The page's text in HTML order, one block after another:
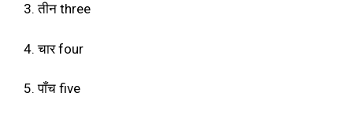
3. तीन three
4. चार four
5. पाँच five